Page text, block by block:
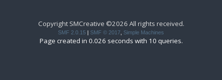
Copyright SMCreative ©2026 All rights received.
SMF 2.0.15 | SMF © 2017 Simple Machines
Page created in 0.026 seconds with 10 queries.